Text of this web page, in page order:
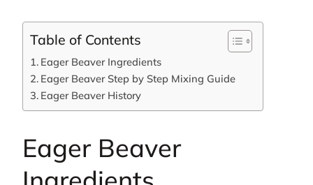
Table of Contents
Eager Beaver Ingredients
Eager Beaver Step by Step Mixing Guide
Eager Beaver History
Eager Beaver